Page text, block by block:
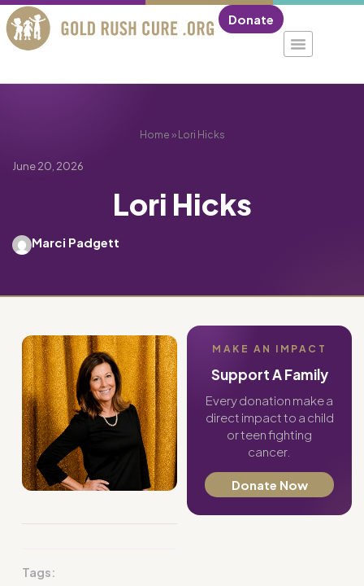
Donate
Home » Lori Hicks
June 20, 2026
Lori Hicks
Marci Padgett
Tags:
MAKE AN IMPACT
Support A Family
Every donation make a
direct impact to a child
or teen fighting
cancer.
Donate Now